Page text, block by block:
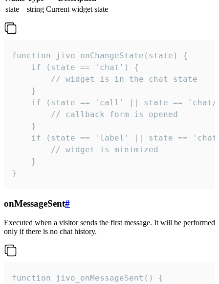
state
string Current widget state
function jivo_onChangeState(state) {
    if (state == 'chat') {
        // widget is in the chat state
    }
if (state == 'call' || state ==
        // callback form is opened
    }
if (state == 'label' || state ==
        // widget is minimized
    }
}
onMessageSent#
Executed when a visitor sends the first message. It will be performed
only if there is no chat history.
function jivo_onMessageSent() {